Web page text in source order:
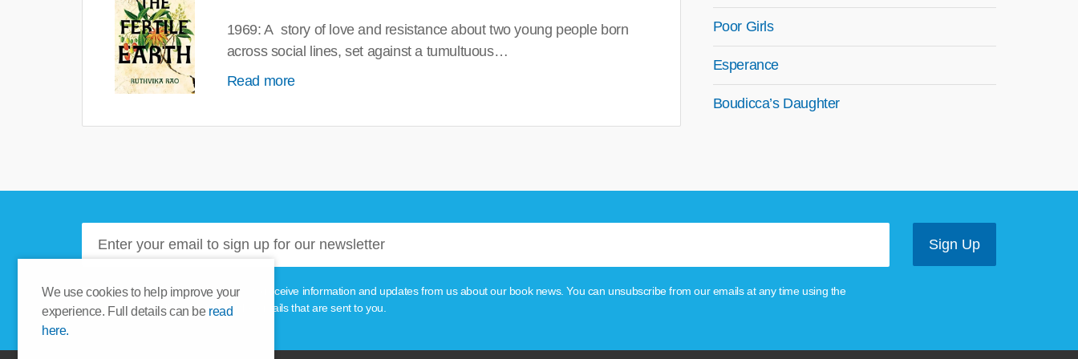
We use cookies to help improve your
experience. Full details can be read
here.
1969: A story of love and resistance about two young people born
across social lines, set against a tumultuous…
Read more
Poor Girls
Esperance
Boudicca’s Daughter
Please tick this box if you'd like to receive information and updates from us about our book news. You can unsubscribe from our emails at any time using the
unsubscribe link provided in the emails that are sent to you.